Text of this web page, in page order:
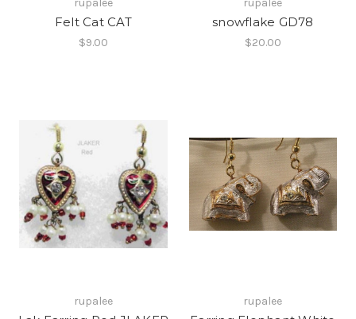
Felt Cat CAT
$9.00
snowflake GD78
$20.00
rupalee rupalee